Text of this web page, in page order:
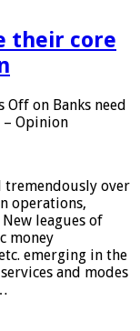
their core
Off on Banks need
– Opinion
tremendously over
operations,
leagues of
money
emerging in the
and modes